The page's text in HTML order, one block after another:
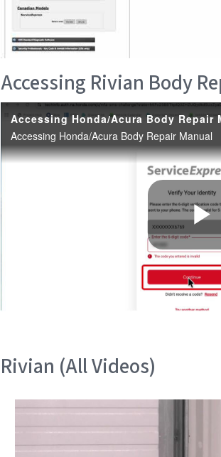
Accessing Rivian Body
Rivian (All Videos)